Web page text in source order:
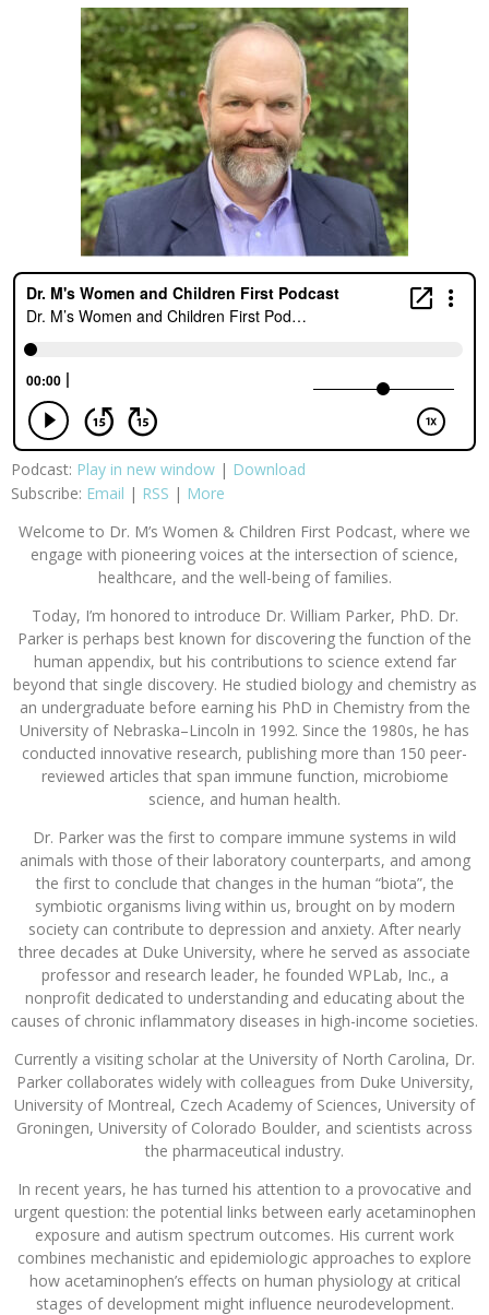
Podcast: Play in new window | Download
Subscribe: Email | RSS | More
Welcome to Dr. M’s Women & Children First Podcast, where we
engage with pioneering voices at the intersection of science,
healthcare, and the well-being of families.
Today, I’m honored to introduce Dr. William Parker, PhD. Dr.
Parker is perhaps best known for discovering the function of the
human appendix, but his contributions to science extend far
beyond that single discovery. He studied biology and chemistry as
an undergraduate before earning his PhD in Chemistry from the
University of Nebraska–Lincoln in 1992. Since the 1980s, he has
conducted innovative research, publishing more than 150 peer-
reviewed articles that span immune function, microbiome
science, and human health.
Dr. Parker was the first to compare immune systems in wild
animals with those of their laboratory counterparts, and among
the first to conclude that changes in the human “biota”, the
symbiotic organisms living within us, brought on by modern
society can contribute to depression and anxiety. After nearly
three decades at Duke University, where he served as associate
professor and research leader, he founded WPLab, Inc., a
nonprofit dedicated to understanding and educating about the
causes of chronic inflammatory diseases in high-income societies.
Currently a visiting scholar at the University of North Carolina, Dr.
Parker collaborates widely with colleagues from Duke University,
University of Montreal, Czech Academy of Sciences, University of
Groningen, University of Colorado Boulder, and scientists across
the pharmaceutical industry.
In recent years, he has turned his attention to a provocative and
urgent question: the potential links between early acetaminophen
exposure and autism spectrum outcomes. His current work
combines mechanistic and epidemiologic approaches to explore
how acetaminophen’s effects on human physiology at critical
stages of development might influence neurodevelopment.